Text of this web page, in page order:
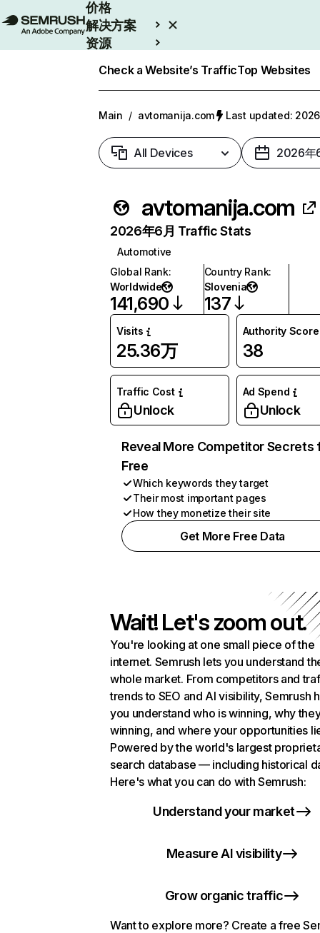
价格
解决方案
资源
Check a Website’s TrafficTop Websites
Main / avtomanija.com Last updated: 2026
All Devices 2026年
avtomanija.com
2026年6月 Traffic Stats
Automotive
Global Rank:
Worldwide
141,690
Country Rank:
Slovenia
137
Visits
25.36万
Authority Score
38
Traffic Cost
Unlock
Ad Spend
Unlock
Reveal More Competitor Secrets
Free
Which keywords they target
Their most important pages
How they monetize their site
Get More Free Data
Wait! Let's zoom out.
You're looking at one small piece of the
internet. Semrush lets you understand
whole market. From competitors and
trends to SEO and AI visibility, Semrush
you understand who is winning, why
winning, and where your opportunities
Powered by the world's largest
search database — including historical
Here's what you can do with Semrush:
Understand your market
Measure AI visibility
Grow organic traffic
Want to explore more? Create a free